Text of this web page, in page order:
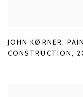
JOHN KØRNER ,
CONSTRUCTION ,